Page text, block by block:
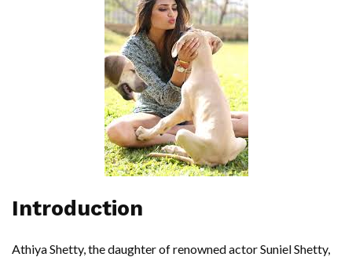
Introduction
Athiya Shetty, the daughter of renowned actor Suniel Shetty,